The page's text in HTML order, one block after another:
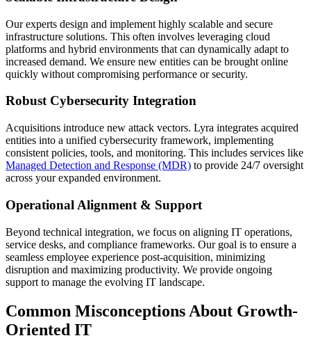
Our experts design and implement highly scalable and secure
infrastructure solutions. This often involves leveraging cloud
platforms and hybrid environments that can dynamically adapt to
increased demand. We ensure new entities can be brought online
quickly without compromising performance or security.
Robust Cybersecurity Integration
Acquisitions introduce new attack vectors. Lyra integrates acquired
entities into a unified cybersecurity framework, implementing
consistent policies, tools, and monitoring. This includes services like
Managed Detection and Response (MDR) to provide 24/7 oversight
across your expanded environment.
Operational Alignment & Support
Beyond technical integration, we focus on aligning IT operations,
service desks, and compliance frameworks. Our goal is to ensure a
seamless employee experience post-acquisition, minimizing
disruption and maximizing productivity. We provide ongoing
support to manage the evolving IT landscape.
Common Misconceptions About Growth-
Oriented IT